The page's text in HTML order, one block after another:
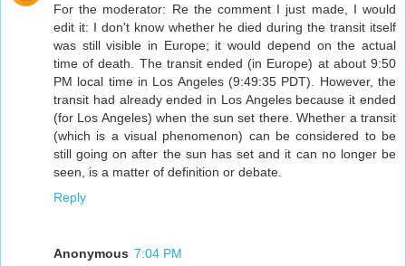
For the moderator: Re the comment I just made, I would
edit it: I don't know whether he died during the transit itself
was still visible in Europe; it would depend on the actual
time of death. The transit ended (in Europe) at about 9:50
PM local time in Los Angeles (9:49:35 PDT). However, the
transit had already ended in Los Angeles because it ended
(for Los Angeles) when the sun set there. Whether a transit
(which is a visual phenomenon) can be considered to be
still going on after the sun has set and it can no longer be
seen, is a matter of definition or debate.
Reply
Anonymous 7:04 PM